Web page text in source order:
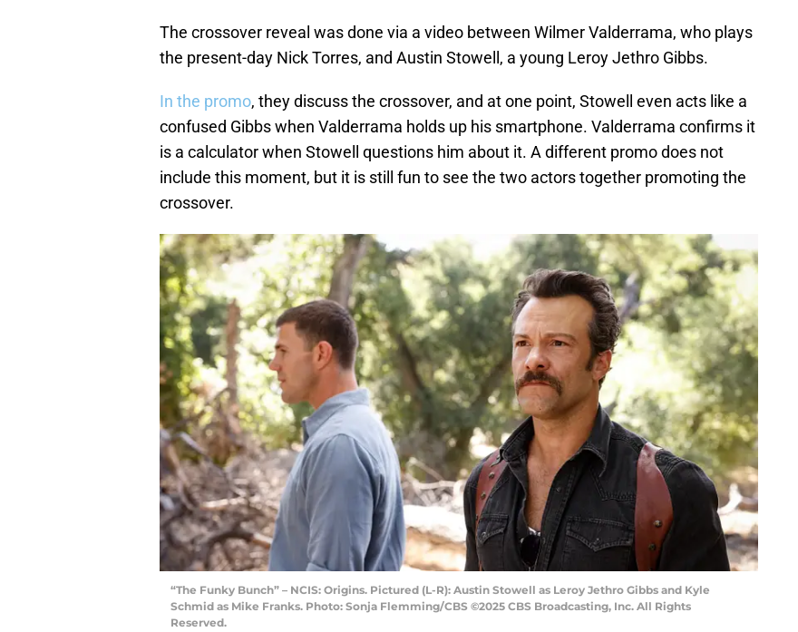
The crossover reveal was done via a video between Wilmer Valderrama, who plays
the present-day Nick Torres, and Austin Stowell, a young Leroy Jethro Gibbs.
In the promo, they discuss the crossover, and at one point, Stowell even acts like a
confused Gibbs when Valderrama holds up his smartphone. Valderrama confirms it
is a calculator when Stowell questions him about it. A different promo does not
include this moment, but it is still fun to see the two actors together promoting the
crossover.
“The Funky Bunch” – NCIS: Origins. Pictured (L-R): Austin Stowell as Leroy Jethro Gibbs and Kyle
Schmid as Mike Franks. Photo: Sonja Flemming/CBS ©2025 CBS Broadcasting, Inc. All Rights
Reserved.